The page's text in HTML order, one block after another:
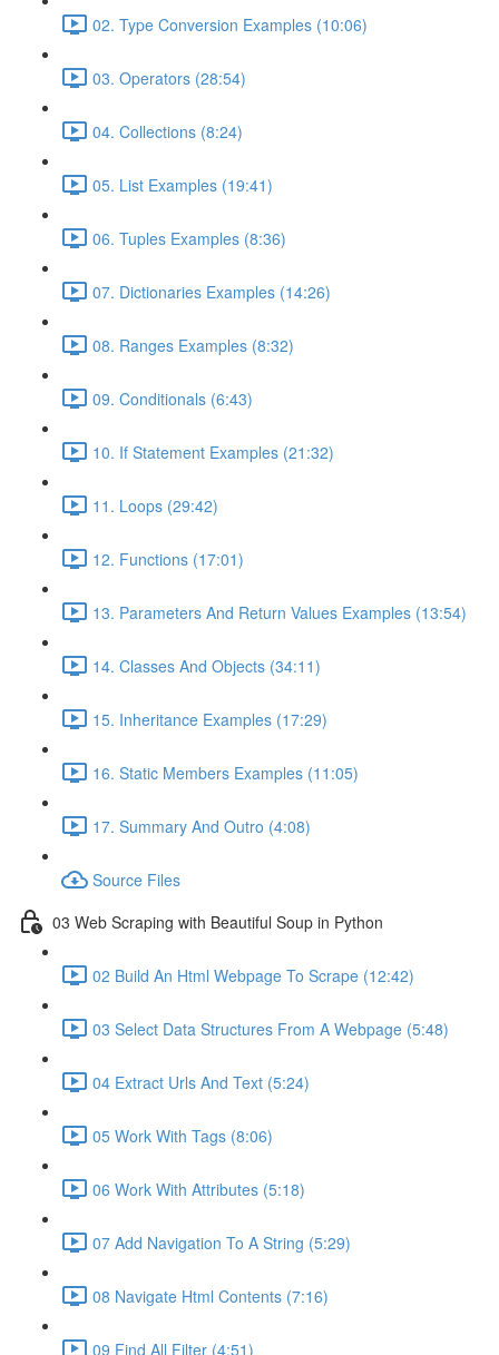
02. Type Conversion Examples (10:06)
03. Operators (28:54)
04. Collections (8:24)
05. List Examples (19:41)
06. Tuples Examples (8:36)
07. Dictionaries Examples (14:26)
08. Ranges Examples (8:32)
09. Conditionals (6:43)
10. If Statement Examples (21:32)
11. Loops (29:42)
12. Functions (17:01)
13. Parameters And Return Values Examples (13:54)
14. Classes And Objects (34:11)
15. Inheritance Examples (17:29)
16. Static Members Examples (11:05)
17. Summary And Outro (4:08)
Source Files
03 Web Scraping with Beautiful Soup in Python
02 Build An Html Webpage To Scrape (12:42)
03 Select Data Structures From A Webpage (5:48)
04 Extract Urls And Text (5:24)
05 Work With Tags (8:06)
06 Work With Attributes (5:18)
07 Add Navigation To A String (5:29)
08 Navigate Html Contents (7:16)
09 Find All Filter (4:51)